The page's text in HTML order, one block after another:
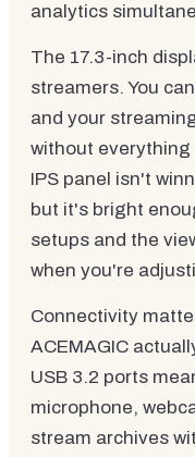
analytics
The 17.3-inch
streamers. You
and your
without
IPS panel isn't
but it's bright
setups and the
when you're
Connectivity
ACEMAGIC
USB 3.2 ports
microphone,
stream archives